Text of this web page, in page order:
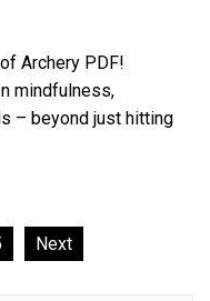
Archery PDF!
mindfulness,
– beyond just hitting
Next